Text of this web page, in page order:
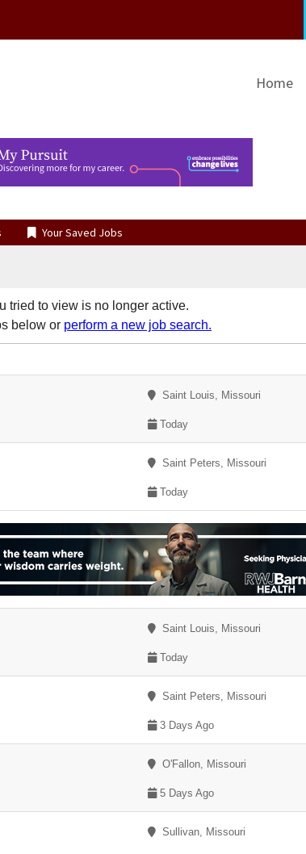
Home
Your Saved Jobs
tried to view is no longer active.
below or perform a new job search.
Saint Louis, Missouri
Today
Saint Peters, Missouri
Today
Saint Louis, Missouri
Today
Saint Peters, Missouri
3 Days Ago
O'Fallon, Missouri
5 Days Ago
Sullivan, Missouri